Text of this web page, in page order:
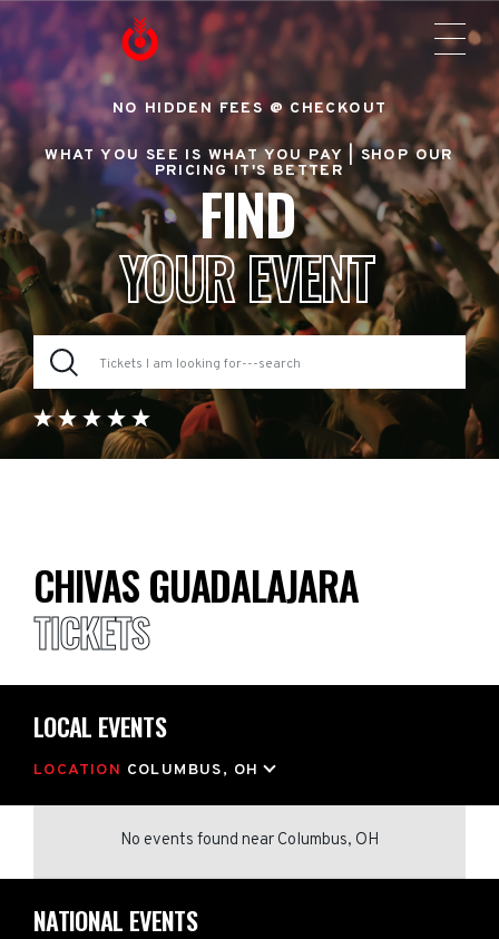
NO HIDDEN FEES @ CHECKOUT
WHAT YOU SEE IS WHAT YOU PAY |SHOP OUR
PRICING IT'S BETTER
FIND
YOUR EVENT
CHIVAS GUADALAJARA
TICKETS
LOCAL EVENTS
LOCATION COLUMBUS, OH
No events found near Columbus, OH
NATIONAL EVENTS